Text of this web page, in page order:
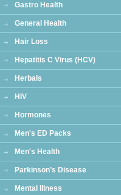
Gastro Health
General Health
Hair Loss
Hepatitis C Virus (HCV)
Herbals
HIV
Hormones
Men's ED Packs
Men's Health
Parkinson’s Disease
Mental Illness